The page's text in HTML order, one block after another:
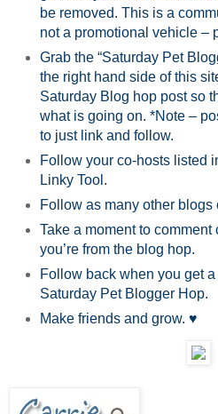
be removed. This is a
not a promotional vehicle –
Grab the “Saturday Pet
the right hand side of this
Saturday Blog hop post so
what is going on. *Note –
to just link and follow.
Follow your co-hosts listed
Linky Tool.
Follow as many other blogs
Take a moment to
you’re from the blog hop.
Follow back when you get
Saturday Pet Blogger Hop.
Make friends and grow. ♥